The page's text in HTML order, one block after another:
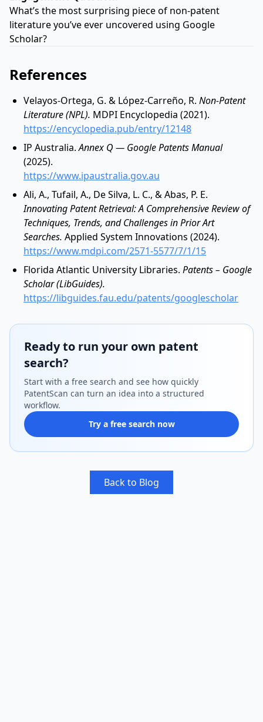
What’s the most surprising piece of non-patent
literature you’ve ever uncovered using Google
Scholar?
References
Velayos-Ortega, G. & López-Carreño, R. Non-Patent
Literature (NPL). MDPI Encyclopedia (2021).
https://encyclopedia.pub/entry/12148
IP Australia.Annex Q — Google Patents Manual
(2025).
https://www.ipaustralia.gov.au
Ali, A., Tufail, A., De Silva, L. C., & Abas, P. E.
Innovating Patent Retrieval: A Comprehensive Review of
Techniques, Trends, and Challenges in Prior Art
Searches. Applied System Innovations (2024).
https://www.mdpi.com/2571-5577/7/1/15
Florida Atlantic University Libraries. Patents – Google
Scholar (LibGuides).
https://libguides.fau.edu/patents/googlescholar
Ready to run your own patent
search?
Start with a free search and see how quickly
PatentScan can turn an idea into a structured
workflow.
Try a free search now
Back to Blog